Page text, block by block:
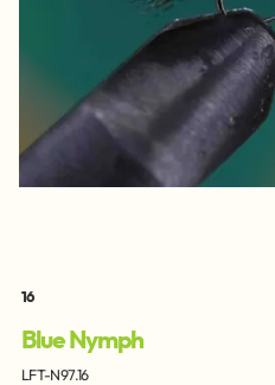
16
Blue Nymph
LFT-N97.16